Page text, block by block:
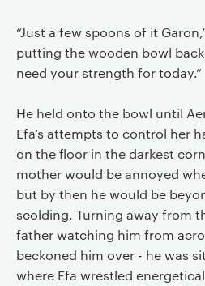
“Just a few spoons of it
putting the wooden bowl
need your strength for today.”
He held onto the bowl until
Efa’s attempts to control her
on the floor in the darkest
mother would be annoyed
but by then he would be
scolding. Turning away from
father watching him from
beckoned him over - he was
where Efa wrestled